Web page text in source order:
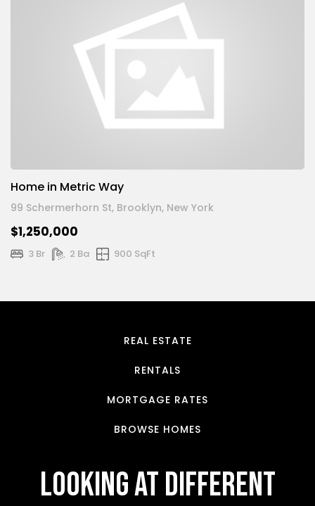
Home in Metric Way
99 Schermerhorn St, Brooklyn, New York
$1,250,000
3 Br 2 Ba 900 SqFt
REAL ESTATE
RENTALS
MORTGAGE RATES
BROWSE HOMES
looking at different